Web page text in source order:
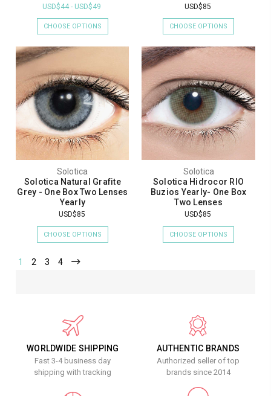
USD$44 - USD$49
CHOOSE OPTIONS
USD$85
CHOOSE OPTIONS
Solotica
Solotica Natural Grafite
Grey - One Box Two Lenses
Yearly
USD$85
CHOOSE OPTIONS
Solotica
Solotica Hidrocor RIO
Buzios Yearly- One Box
Two Lenses
USD$85
CHOOSE OPTIONS
1 2 3 4
WORLDWIDE SHIPPING
Fast 3-4 business day
shipping with tracking
AUTHENTIC BRANDS
Authorized seller of top
brands since 2014